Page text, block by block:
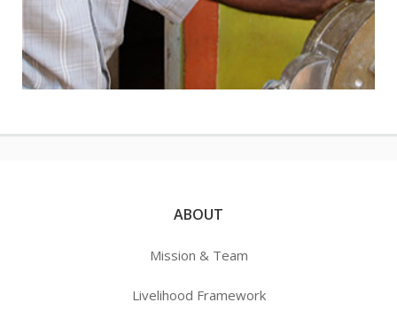
ABOUT
Mission & Team
Livelihood Framework